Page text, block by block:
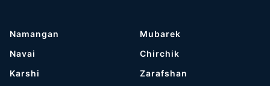
Namangan
Navai
Karshi
Mubarek
Chirchik
Zarafshan